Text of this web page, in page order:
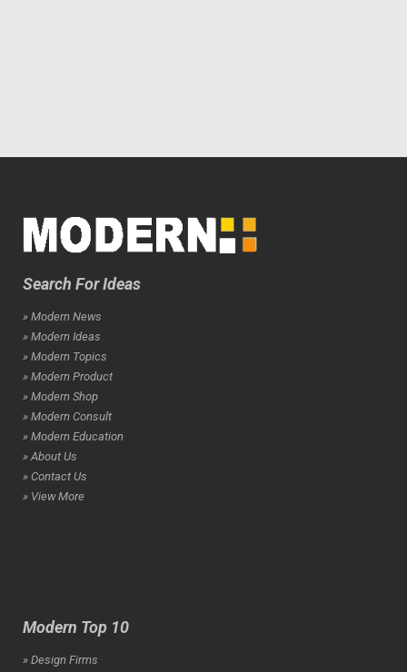
Search For Ideas
» Modern News
» Modern Ideas
» Modern Topics
» Modern Product
» Modern Shop
» Modern Consult
» Modern Education
» About Us
» Contact Us
» View More
Modern Top 10
» Design Firms